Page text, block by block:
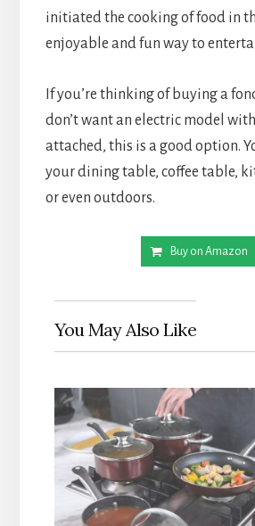
initiated the cooking of food in
enjoyable and fun way to
If you’re thinking of buying a
don’t want an electric model
attached, this is a good option.
your dining table, coffee table,
or even outdoors.
Buy on Amazon
You May Also Like